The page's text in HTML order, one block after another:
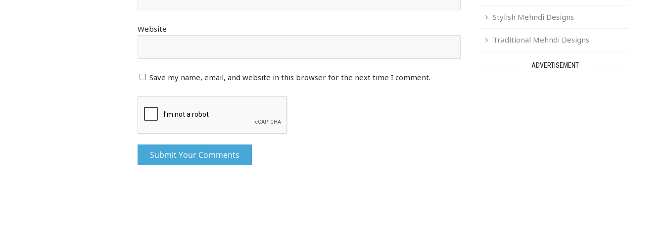
Website
Save my name, email, and website in this browser for the next time I comment.
Stylish Mehndi Designs
Traditional Mehndi Designs
ADVERTISEMENT